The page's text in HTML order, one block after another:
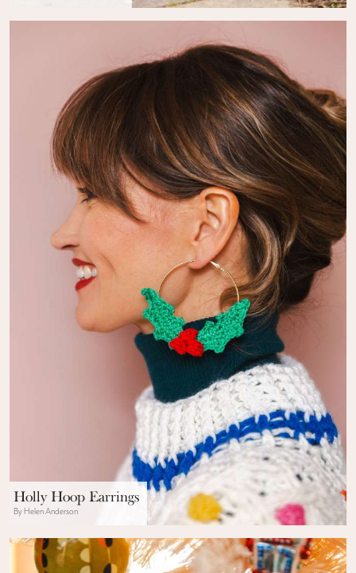
Holly Hoop Earrings
By Helen Anderson